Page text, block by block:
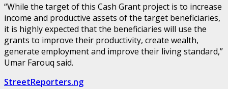
“While the target of this Cash Grant project is to increase
income and productive assets of the target beneficiaries,
it is highly expected that the beneficiaries will use the
grants to improve their productivity, create wealth,
generate employment and improve their living standard,”
Umar Farouq said.
StreetReporters.ng